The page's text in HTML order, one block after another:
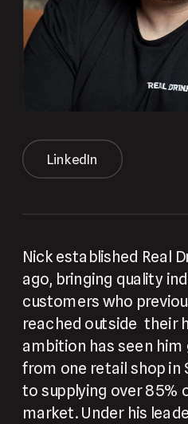
LinkedIn
Nick established Real
ago, bringing quality
customers who
reached outside  their
ambition has seen him
from one retail shop in
to supplying over 85%
market. Under his